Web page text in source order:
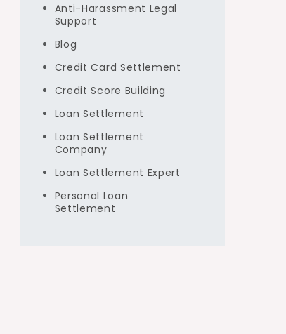
Anti-Harassment Legal
Support
Blog
Credit Card Settlement
Credit Score Building
Loan Settlement
Loan Settlement
Company
Loan Settlement Expert
Personal Loan
Settlement